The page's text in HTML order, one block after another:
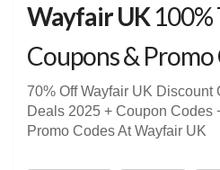
Wayfair UK100%
Coupons &
70% Off Wayfair UK Discount
Deals 2025 + Coupon Codes
Promo Codes At Wayfair UK